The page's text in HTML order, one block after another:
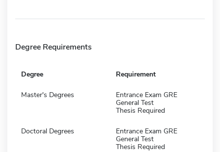
Degree Requirements
Degree Requirement
Master's Degrees
Entrance Exam GRE
General Test
Thesis Required
Doctoral Degrees
Entrance Exam GRE
General Test
Thesis Required